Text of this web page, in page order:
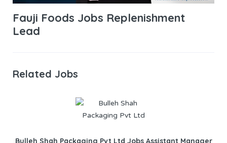
Fauji Foods Jobs Replenishment
Lead
Related Jobs
Bulleh Shah Packaging Pvt Ltd Jobs Assistant Manager